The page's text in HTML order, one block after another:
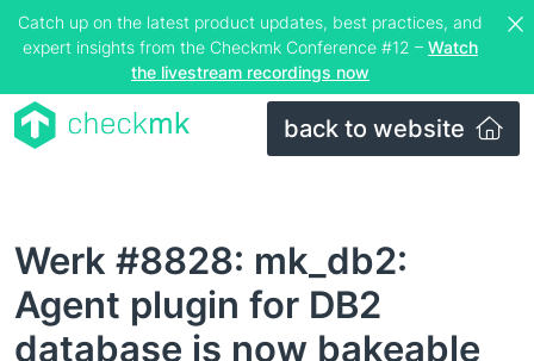
Catch up on the latest product updates, best practices, and
expert insights from the Checkmk Conference #12 – Watch
the livestream recordings now
back to website
Werk #8828: mk_db2:
Agent plugin for DB2
database is now bakeable